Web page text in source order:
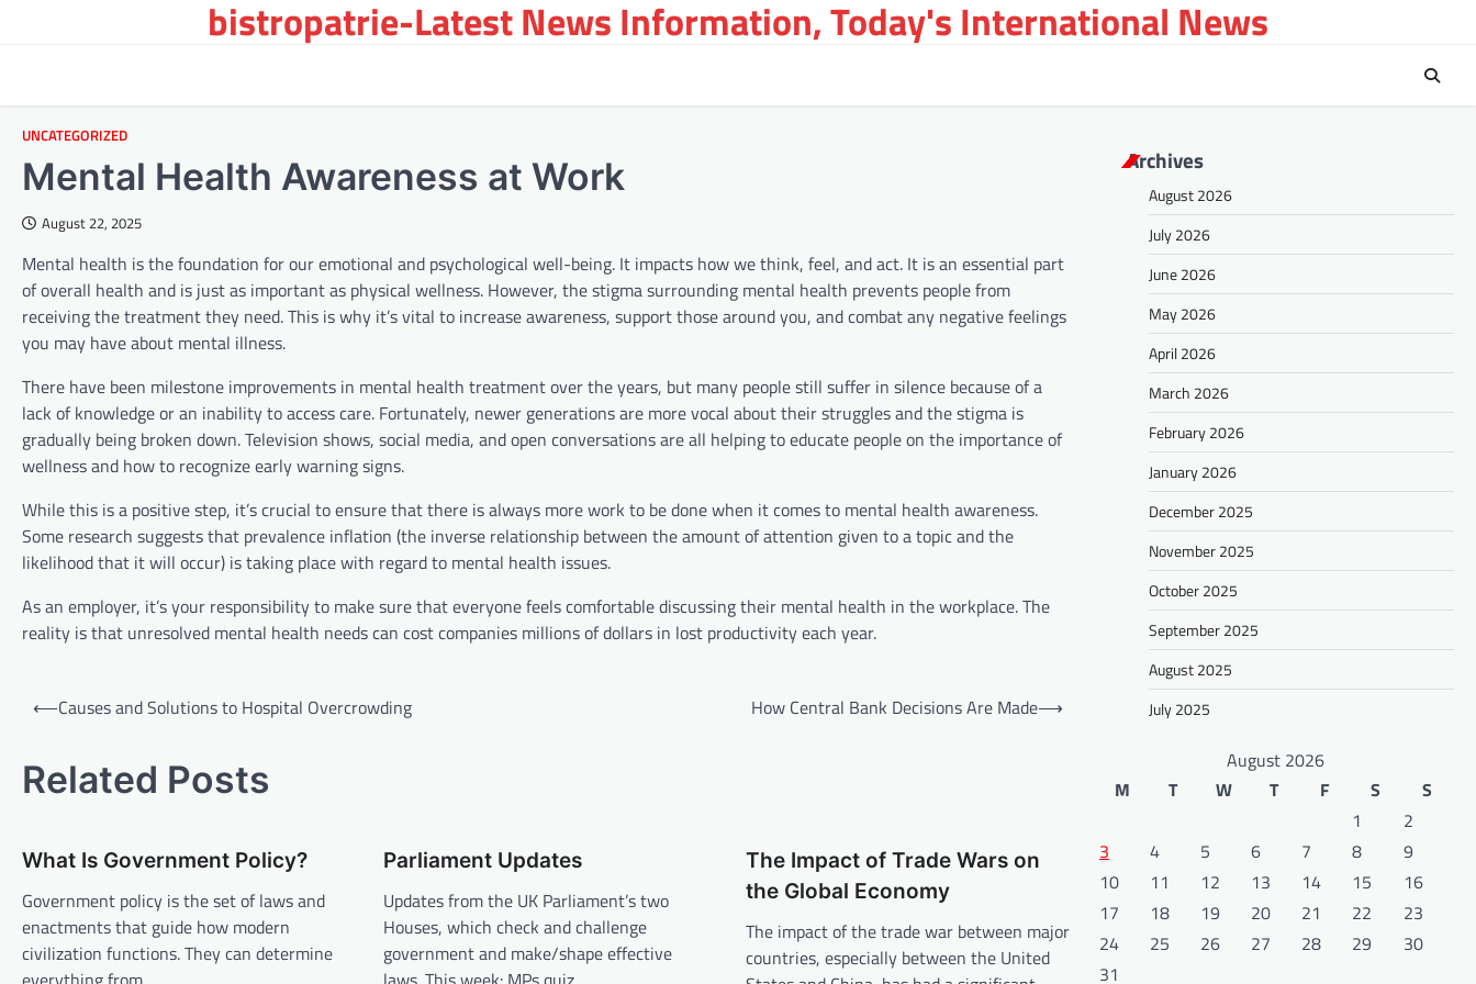
bistropatrie-Latest News Information, Today's International News
UNCATEGORIZED
Mental Health Awareness at Work
August 22, 2025
Mental health is the foundation for our emotional and psychological well-being. It impacts how we think, feel, and act. It is an essential part
of overall health and is just as important as physical wellness. However, the stigma surrounding mental health prevents people from
receiving the treatment they need. This is why it’s vital to increase awareness, support those around you, and combat any negative feelings
you may have about mental illness.
There have been milestone improvements in mental health treatment over the years, but many people still suffer in silence because of a
lack of knowledge or an inability to access care. Fortunately, newer generations are more vocal about their struggles and the stigma is
gradually being broken down. Television shows, social media, and open conversations are all helping to educate people on the importance of
wellness and how to recognize early warning signs.
While this is a positive step, it’s crucial to ensure that there is always more work to be done when it comes to mental health awareness.
Some research suggests that prevalence inflation (the inverse relationship between the amount of attention given to a topic and the
likelihood that it will occur) is taking place with regard to mental health issues.
As an employer, it’s your responsibility to make sure that everyone feels comfortable discussing their mental health in the workplace. The
reality is that unresolved mental health needs can cost companies millions of dollars in lost productivity each year.
s
t
a
v
i
g
⟵Causes and Solutions to Hospital Overcrowding How Central Bank Decisions Are Made⟶
Related Posts
What Is Government Policy?
Government policy is the set of laws and
enactments that guide how modern
civilization functions. They can determine
Parliament Updates
Updates from the UK Parliament’s two
Houses, which check and challenge
government and make/shape effective
The Impact of Trade Wars on
the Global Economy
The impact of the trade war between major
countries, especially between the United
Archives
August 2026
July 2026
June 2026
May 2026
April 2026
March 2026
February 2026
January 2026
December 2025
November 2025
October 2025
September 2025
August 2025
July 2025
August 2026
M
T W T F S
S
1
2
3
4 5 6 7 8
9
10
11 12 13 14 15
16
17
18 19 20 21 22
23
24
25 26 27 28 29
30
31